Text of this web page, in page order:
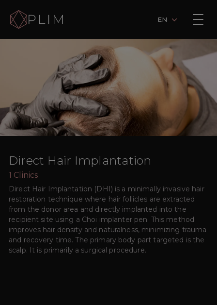
EN
Direct Hair Implantation
1 Clinics
Direct Hair Implantation (DHI) is a minimally invasive hair
restoration technique where hair follicles are extracted
from the donor area and directly implanted into the
recipient site using a Choi implanter pen. This method
improves hair density and naturalness, minimizing trauma
and recovery time. The primary body part targeted is the
scalp. It is primarily a surgical procedure.